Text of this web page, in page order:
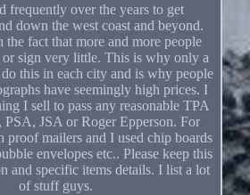
frequently over the years to get
down the west coast and beyond.
fact that more and more people
sign very little. This is why only a
this in each city and is why people
have seemingly high prices. I
I sell to pass any reasonable TPA
JSA or Roger Epperson. For
proof mailers and I used chip boards
envelopes etc.. Please keep this
and specific items details. I list a lot
of stuff guys.